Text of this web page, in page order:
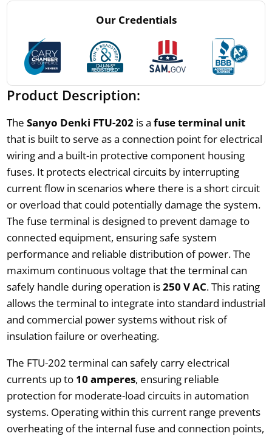
Our Credentials
Product Description:
The Sanyo Denki FTU-202is a fuse terminal unit
that is built to serve as a connection point for electrical
wiring and a built-in protective component housing
fuses. It protects electrical circuits by interrupting
current flow in scenarios where there is a short circuit
or overload that could potentially damage the system.
The fuse terminal is designed to prevent damage to
connected equipment, ensuring safe system
performance and reliable distribution of power. The
maximum continuous voltage that the terminal can
safely handle during operation is250 V AC. This rating
allows the terminal to integrate into standard industrial
and commercial power systems without risk of
insulation failure or overheating.
The FTU-202 terminal can safely carry electrical
currents up to 10 amperes, ensuring reliable
protection for moderate-load circuits in automation
systems. Operating within this current range prevents
overheating of the internal fuse and connection points,